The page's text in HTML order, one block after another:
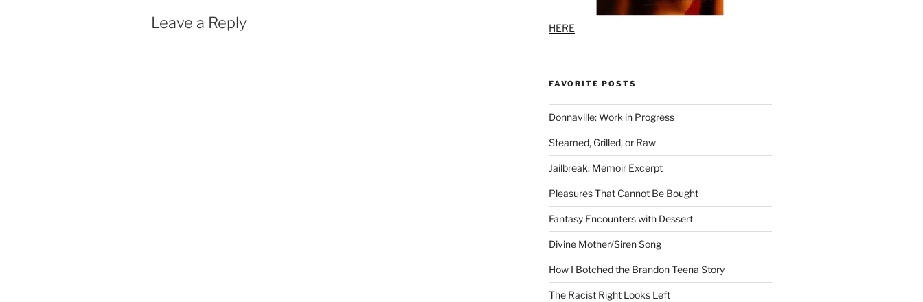
Leave a Reply HERE
FAVORITE POSTS
Donnaville: Work in Progress
Steamed, Grilled, or Raw
Jailbreak: Memoir Excerpt
Pleasures That Cannot Be Bought
Fantasy Encounters with Dessert
Divine Mother/Siren Song
How I Botched the Brandon Teena Story
The Racist Right Looks Left